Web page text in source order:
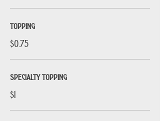
TOPPING
$0.75
SPECIALTY TOPPING
$1